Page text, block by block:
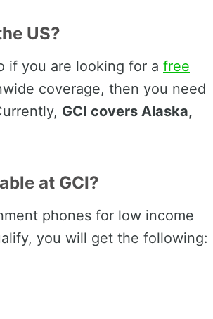
US?
if you are looking for a free
coverage, then you need
GCI covers Alaska,
at GCI?
phones for low income
you will get the following: